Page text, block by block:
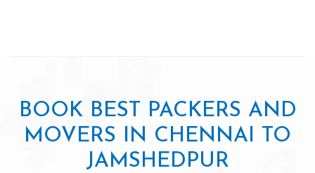
BOOK BEST PACKERS AND
MOVERS IN CHENNAI TO
JAMSHEDPUR